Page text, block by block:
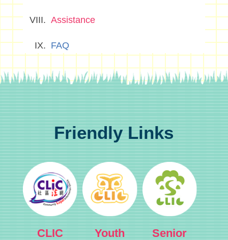
Assistance
FAQ
Friendly Links
CLIC
Youth
Senior